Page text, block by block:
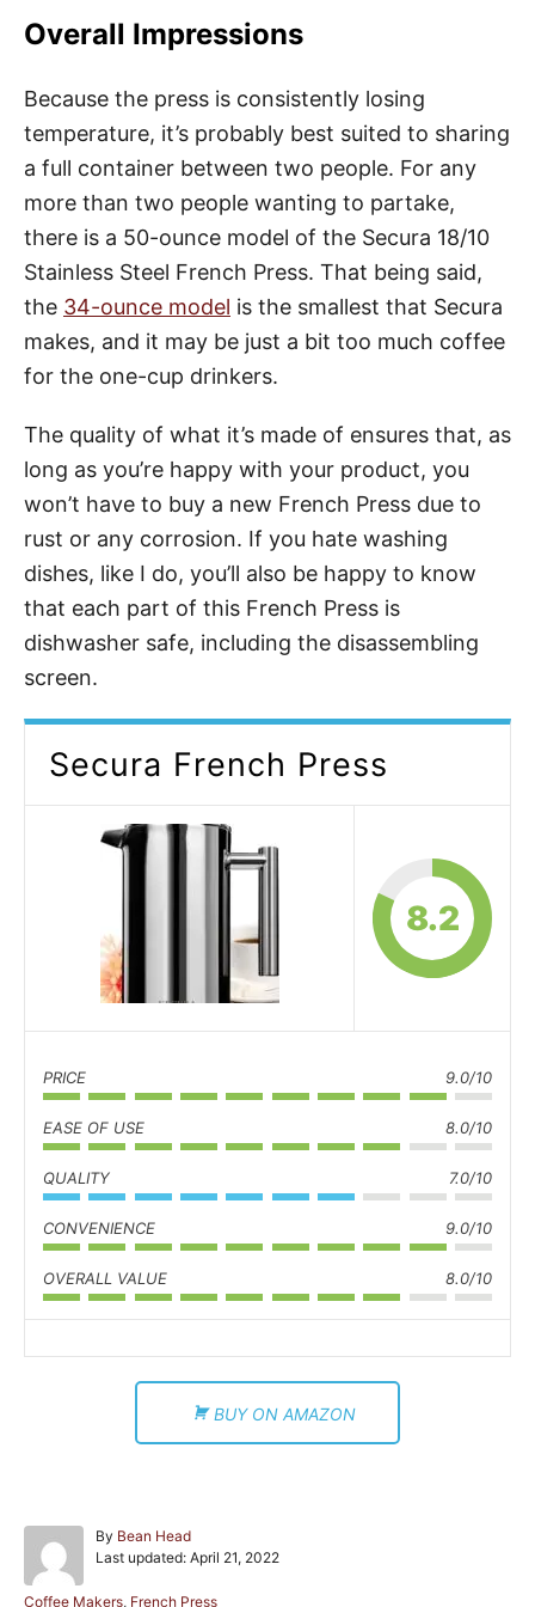
Overall Impressions
Because the press is consistently losing
temperature, it’s probably best suited to sharing
a full container between two people. For any
more than two people wanting to partake,
there is a 50-ounce model of the Secura 18/10
Stainless Steel French Press. That being said,
the 34-ounce model is the smallest that Secura
makes, and it may be just a bit too much coffee
for the one-cup drinkers.
The quality of what it’s made of ensures that, as
long as you’re happy with your product, you
won’t have to buy a new French Press due to
rust or any corrosion. If you hate washing
dishes, like I do, you’ll also be happy to know
that each part of this French Press is
dishwasher safe, including the disassembling
screen.
Secura French Press
8.2
PRICE 9.0/10
EASE OF USE 8.0/10
QUALITY 7.0/10
CONVENIENCE 9.0/10
OVERALL VALUE 8.0/10
BUY ON AMAZON
By A
u
h
Bean Head
P
s
Last updated: April 21, 2022
C
Coffee Makers, French Press